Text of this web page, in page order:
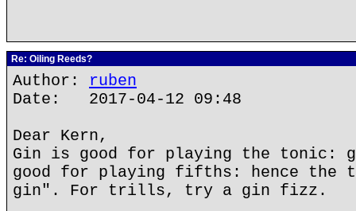
Re: Oiling Reeds?
Author: ruben
Date: 2017-04-12 09:48
Dear Kern,
Gin is good for playing the tonic:
good for playing fifths: hence the
gin". For trills, try a gin fizz.